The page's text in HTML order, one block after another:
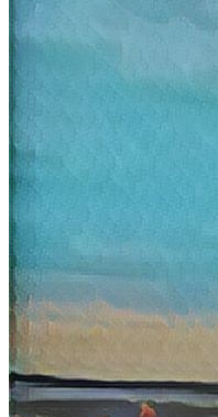
Ethereum
Sea
Collection
Doodle Cats by Kristy Glas
Token
Contract
0xd07d...2430
Token ID
116430